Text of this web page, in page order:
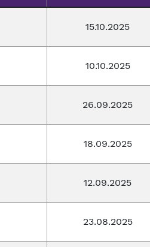
15.10.2025
10.10.2025
26.09.2025
18.09.2025
12.09.2025
23.08.2025